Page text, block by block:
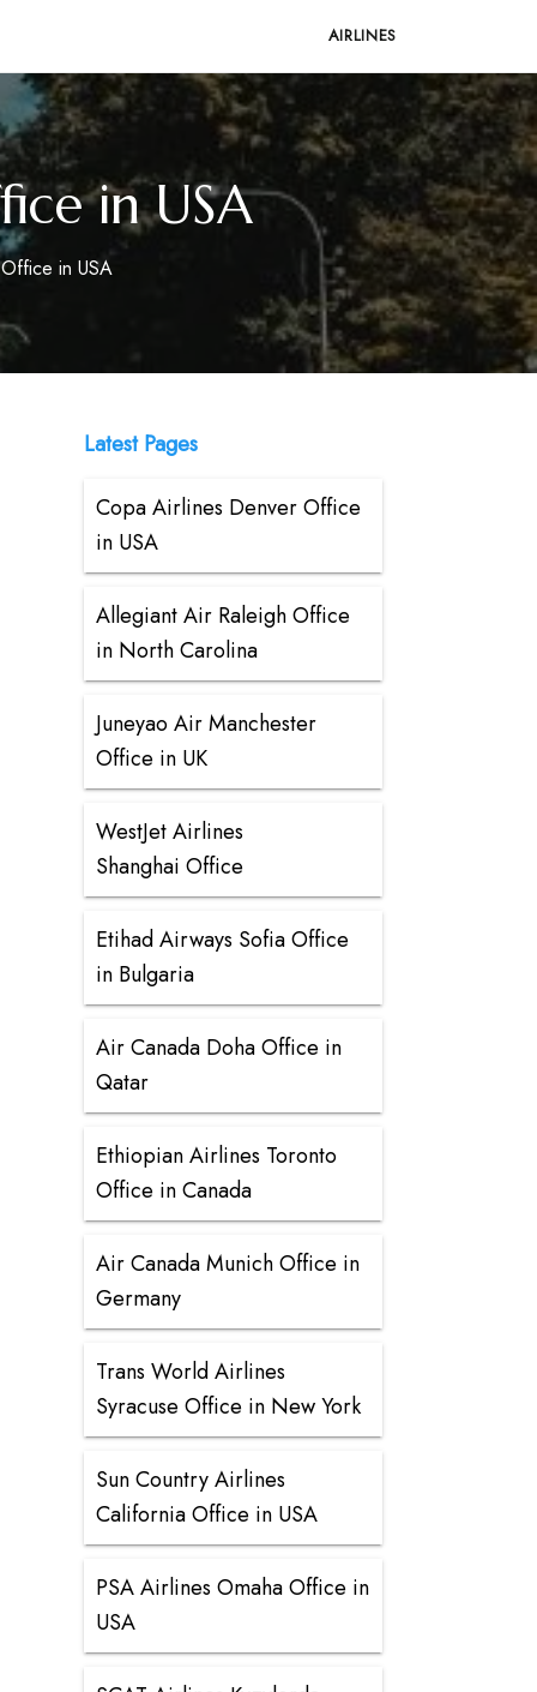
AIRLINES
in USA
in USA
Latest Pages
Copa Airlines Denver Office
in USA
Allegiant Air Raleigh Office
in North Carolina
Juneyao Air Manchester
Office in UK
WestJet Airlines
Shanghai Office
Etihad Airways Sofia Office
in Bulgaria
Air Canada Doha Office in
Qatar
Ethiopian Airlines Toronto
Office in Canada
Air Canada Munich Office in
Germany
Trans World Airlines
Syracuse Office in New York
Sun Country Airlines
California Office in USA
PSA Airlines Omaha Office in
USA